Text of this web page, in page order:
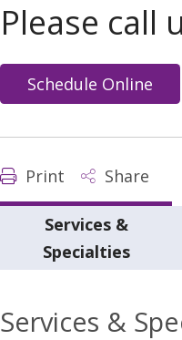
Please call
Schedule Online
Print Share
Services &
Specialties
Services &